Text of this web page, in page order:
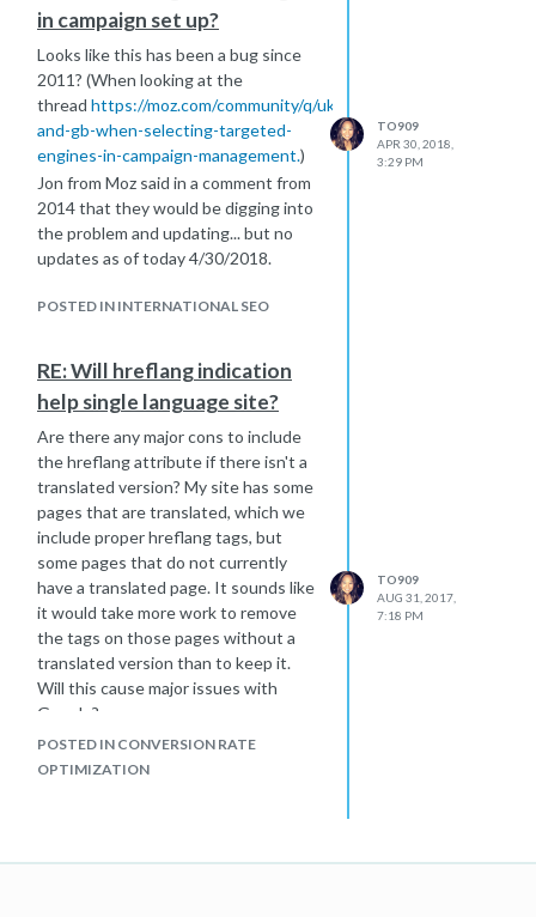
in campaign set up?
Looks like this has been a bug since
2011? (When looking at the
thread https://moz.com/community/q/uk-
and-gb-when-selecting-targeted-
engines-in-campaign-management.)
Jon from Moz said in a comment from
2014 that they would be digging into
the problem and updating... but no
updates as of today 4/30/2018.
POSTED IN INTERNATIONAL SEO
TO909
APR 30, 2018,
3:29 PM
RE: Will hreflang indication
help single language site?
Are there any major cons to include
the hreflang attribute if there isn't a
translated version? My site has some
pages that are translated, which we
include proper hreflang tags, but
some pages that do not currently
have a translated page. It sounds like
it would take more work to remove
the tags on those pages without a
translated version than to keep it.
Will this cause major issues with
Google?
POSTED IN CONVERSION RATE
OPTIMIZATION
TO909
AUG 31, 2017,
7:18 PM